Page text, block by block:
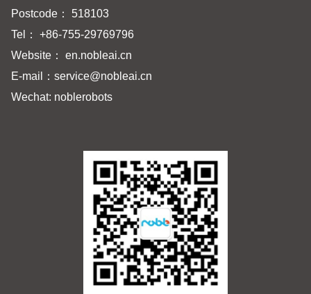
Postcode： 518103
Tel： +86-755-29769796
Website： en.nobleai.cn
E-mail： service@nobleai.cn
Wechat: noblerobots